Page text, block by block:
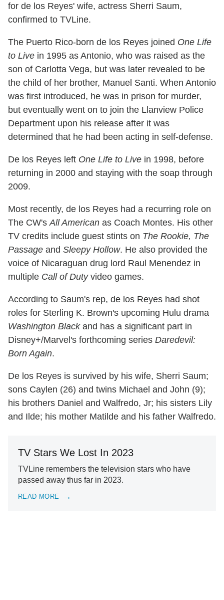
for de los Reyes' wife, actress Sherri Saum,
confirmed to TVLine.
The Puerto Rico-born de los Reyes joined One Life
to Live in 1995 as Antonio, who was raised as the
son of Carlotta Vega, but was later revealed to be
the child of her brother, Manuel Santi. When Antonio
was first introduced, he was in prison for murder,
but eventually went on to join the Llanview Police
Department upon his release after it was
determined that he had been acting in self-defense.
De los Reyes left One Life to Live in 1998, before
returning in 2000 and staying with the soap through
2009.
Most recently, de los Reyes had a recurring role on
The CW's All American as Coach Montes. His other
TV credits include guest stints on The Rookie, The
Passage and Sleepy Hollow. He also provided the
voice of Nicaraguan drug lord Raul Menendez in
multiple Call of Dutyvideo games.
According to Saum's rep, de los Reyes had shot
roles for Sterling K. Brown's upcoming Hulu drama
Washington Blackand has a significant part in
Disney+/Marvel's forthcoming series Daredevil:
Born Again.
De los Reyes is survived by his wife, Sherri Saum;
sons Caylen (26) and twins Michael and John (9);
his brothers Daniel and Walfredo, Jr; his sisters Lily
and Ilde; his mother Matilde and his father Walfredo.
TV Stars We Lost In 2023
TVLine remembers the television stars who have
passed away thus far in 2023.
READ MORE